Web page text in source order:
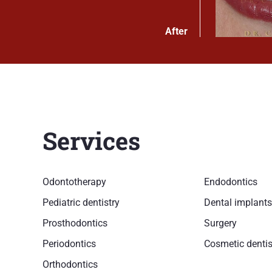
After
Services
Odontotherapy
Endodontics
Pediatric dentistry
Dental implants
Prosthodontics
Surgery
Periodontics
Cosmetic
Orthodontics